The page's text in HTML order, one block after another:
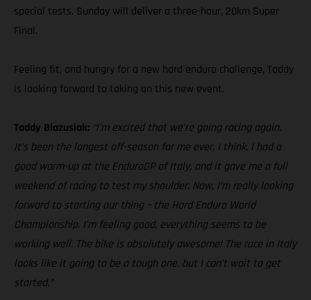
special tests. Sunday will deliver a three-hour, 20km Super
Final.
Feeling fit, and hungry for a new hard enduro challenge, Taddy
is looking forward to taking on this new event.
Taddy Blazusiak: “I’m excited that we’re going racing again.
It’s been the longest off-season for me ever, I think. I had a
good warm-up at the EnduroGP of Italy, and it gave me a full
weekend of racing to test my shoulder. Now, I’m really looking
forward to starting our thing – the Hard Enduro World
Championship. I’m feeling good, everything seems to be
working well. The bike is absolutely awesome! The race in Italy
looks like it going to be a tough one, but I can’t wait to get
started.”